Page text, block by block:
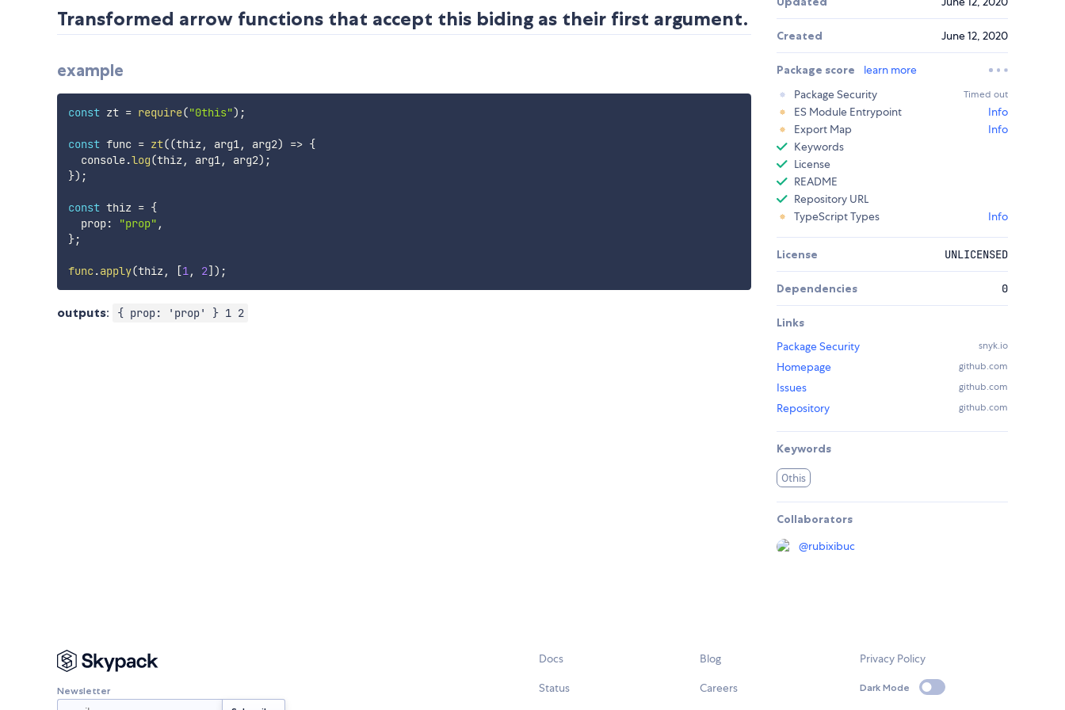
Transformed arrow functions that accept this biding as their first argument.
example
const zt = require("0this") ;
const func = zt((thiz, arg1, arg2) => {
  console
.log(thiz, arg1, arg2) ;
}) ;
const thiz = {
  prop
: "prop" ,
};
func .apply(thiz, [1, 2] ) ;
outputs: { prop: 'prop' } 1 2
Created June 12, 2020
Package score
learn more
Package Security
Timed out
ES Module Entrypoint
Info
Export Map
Info
Keywords
License
README
Repository URL
TypeScript Types
Info
License UNLICENSED
Dependencies 0
Links
Package Security
snyk.io
Homepage github.com
Issues github.com
Repository github.com
Keywords
0this
Collaborators
@rubixibuc
Newsletter
Docs
Status
Blog
Careers
Privacy Policy
Dark Mode